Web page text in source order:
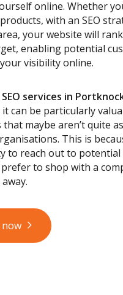
online. Whether
with an SEO
your website will
enabling potential
visibility online.
services in
it can be particularly
that maybe aren’t quite
This is
to reach out to potential
to shop with a
now